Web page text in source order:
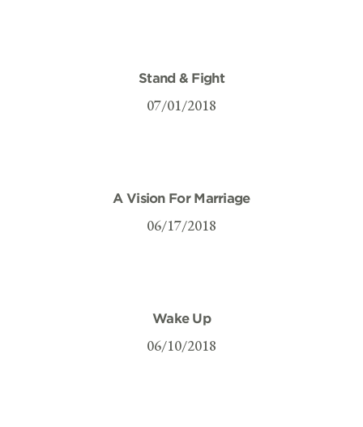
Stand & Fight
07/01/2018
A Vision For Marriage
06/17/2018
Wake Up
06/10/2018